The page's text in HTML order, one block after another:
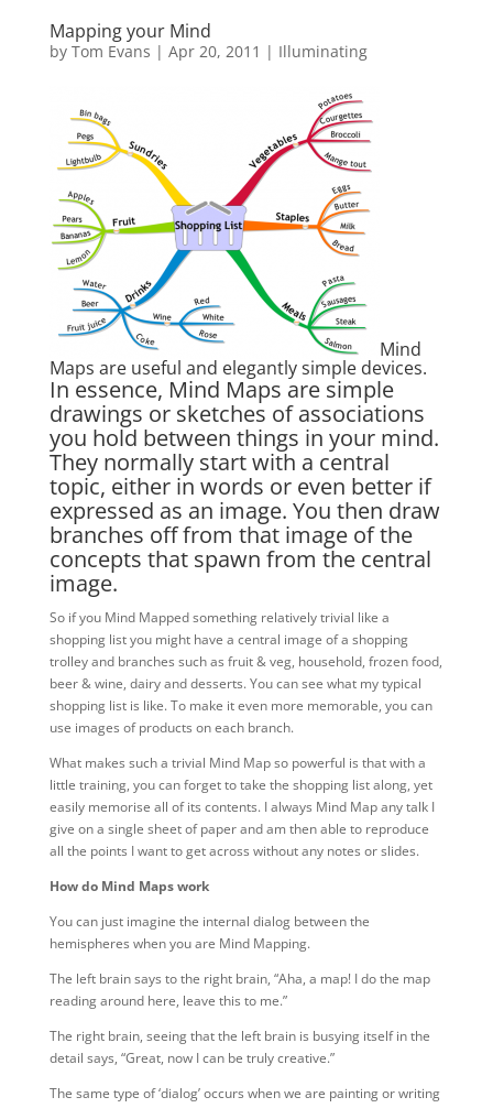
Mapping your Mind
by Tom Evans | Apr 20, 2011 | Illuminating
Mind
Maps are useful and elegantly simple devices.
In essence, Mind Maps are simple
drawings or sketches of associations
you hold between things in your mind.
They normally start with a central
topic, either in words or even better if
expressed as an image. You then draw
branches off from that image of the
concepts that spawn from the central
image.
So if you Mind Mapped something relatively trivial like a
shopping list you might have a central image of a shopping
trolley and branches such as fruit & veg, household, frozen food,
beer & wine, dairy and desserts. You can see what my typical
shopping list is like. To make it even more memorable, you can
use images of products on each branch.
What makes such a trivial Mind Map so powerful is that with a
little training, you can forget to take the shopping list along, yet
easily memorise all of its contents. I always Mind Map any talk I
give on a single sheet of paper and am then able to reproduce
all the points I want to get across without any notes or slides.
How do Mind Maps work
You can just imagine the internal dialog between the
hemispheres when you are Mind Mapping.
The left brain says to the right brain, “Aha, a map! I do the map
reading around here, leave this to me.”
The right brain, seeing that the left brain is busying itself in the
detail says, “Great, now I can be truly creative.”
The same type of ‘dialog’ occurs when we are painting or writing